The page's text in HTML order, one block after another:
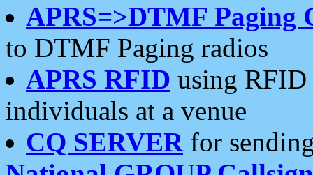
APRS=>DTMF Paging
to DTMF Paging radios
APRS RFID using RFID
individuals at a venue
CQ SERVERfor